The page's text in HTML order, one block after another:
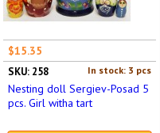
$15.35
In stock: 3 pcs
SKU: 258
Nesting doll Sergiev-Posad 5
pcs. Girl witha tart